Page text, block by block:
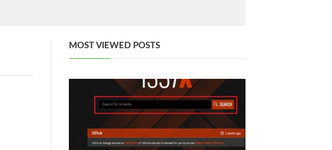
MOST VIEWED POSTS